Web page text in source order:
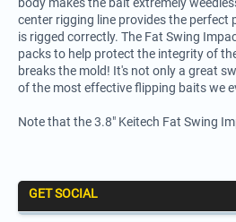
center rigging line provides the perfect
is rigged correctly. The Fat Swing
packs to help protect the integrity of
breaks the mold! It's not only a great
of the most effective flipping baits we
Note that the 3.8" Keitech Fat Swing
GET SOCIAL